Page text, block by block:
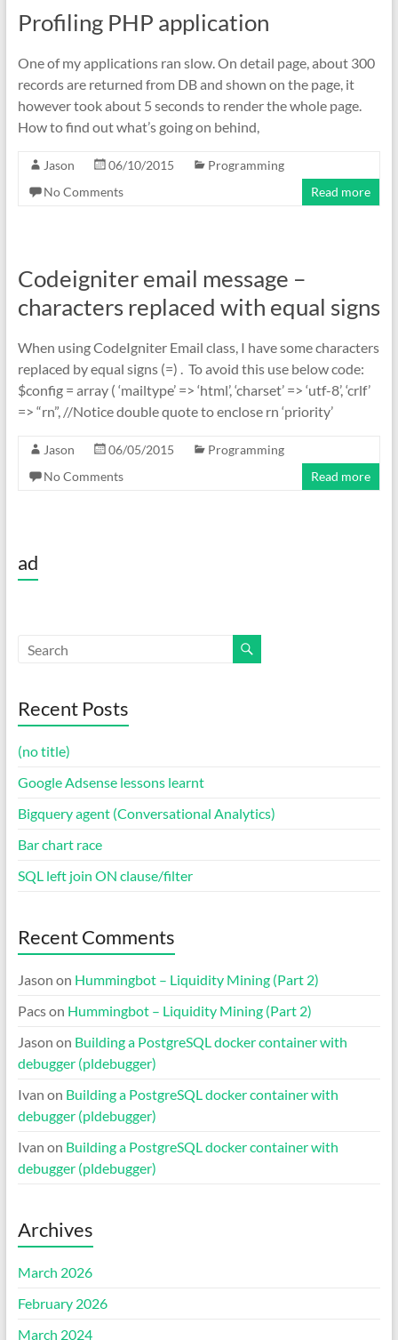
Profiling PHP application
One of my applications ran slow. On detail page, about 300
records are returned from DB and shown on the page, it
however took about 5 seconds to render the whole page.
How to find out what’s going on behind,
Jason 06/10/2015
Programming
No Comments
Read more
Codeigniter email message –
characters replaced with equal signs
When using CodeIgniter Email class, I have some characters
replaced by equal signs (=) . To avoid this use below code:
$config = array ( ‘mailtype’ => ‘html’, ‘charset’ => ‘utf-8’, ‘crlf’
=> “rn”, //Notice double quote to enclose rn ‘priority’
Jason 06/05/2015
Programming
No Comments
Read more
ad
Recent Posts
(no title)
Google Adsense lessons learnt
Bigquery agent (Conversational Analytics)
Bar chart race
SQL left join ON clause/filter
Recent Comments
Jason on Hummingbot – Liquidity Mining (Part 2)
Pacson Hummingbot – Liquidity Mining (Part 2)
Jason on Building a PostgreSQL docker container with
debugger (pldebugger)
Ivan on Building a PostgreSQL docker container with
debugger (pldebugger)
Ivan on Building a PostgreSQL docker container with
debugger (pldebugger)
Archives
March 2026
February 2026
March 2024